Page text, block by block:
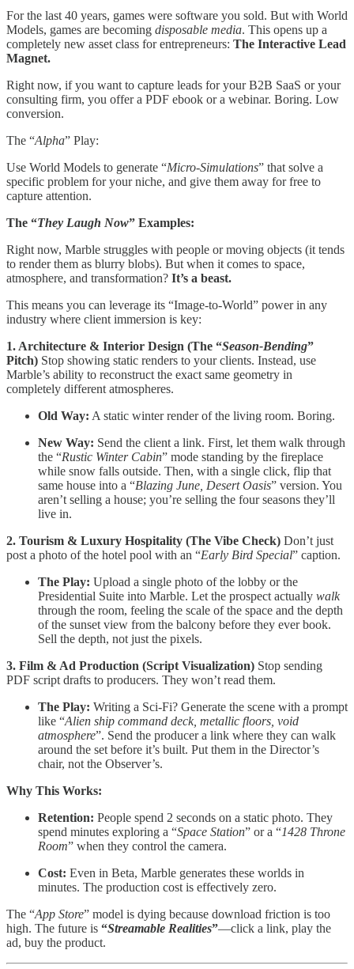
For the last 40 years, games were software you sold. But with World
Models, games are becoming disposable media. This opens up a
completely new asset class for entrepreneurs: The Interactive Lead
Magnet.
Right now, if you want to capture leads for your B2B SaaS or your
consulting firm, you offer a PDF ebook or a webinar. Boring. Low
conversion.
The “Alpha” Play:
Use World Models to generate “Micro-Simulations” that solve a
specific problem for your niche, and give them away for free to
capture attention.
The “They Laugh Now” Examples:
Right now, Marble struggles with people or moving objects (it tends
to render them as blurry blobs). But when it comes to space,
atmosphere, and transformation? It’s a beast.
This means you can leverage its “Image-to-World” power in any
industry where client immersion is key:
1. Architecture & Interior Design (The “Season-Bending”
Pitch) Stop showing static renders to your clients. Instead, use
Marble’s ability to reconstruct the exact same geometry in
completely different atmospheres.
Old Way: A static winter render of the living room. Boring.
New Way: Send the client a link. First, let them walk through
the “Rustic Winter Cabin” mode standing by the fireplace
while snow falls outside. Then, with a single click, flip that
same house into a “Blazing June, Desert Oasis” version. You
aren’t selling a house; you’re selling the four seasons they’ll
live in.
2. Tourism & Luxury Hospitality (The Vibe Check) Don’t just
post a photo of the hotel pool with an “Early Bird Special” caption.
The Play: Upload a single photo of the lobby or the
Presidential Suite into Marble. Let the prospect actually walk
through the room, feeling the scale of the space and the depth
of the sunset view from the balcony before they ever book.
Sell the depth, not just the pixels.
3. Film & Ad Production (Script Visualization) Stop sending
PDF script drafts to producers. They won’t read them.
The Play: Writing a Sci-Fi? Generate the scene with a prompt
like “Alien ship command deck, metallic floors, void
atmosphere”. Send the producer a link where they can walk
around the set before it’s built. Put them in the Director’s
chair, not the Observer’s.
Why This Works:
Retention: People spend 2 seconds on a static photo. They
spend minutes exploring a “Space Station” or a “1428 Throne
Room” when they control the camera.
Cost: Even in Beta, Marble generates these worlds in
minutes. The production cost is effectively zero.
The “App Store” model is dying because download friction is too
high. The future is “Streamable Realities”—click a link, play the
ad, buy the product.